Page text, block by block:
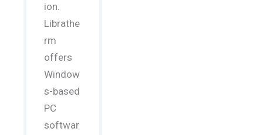
ion.
Librathe
rm
offers
Window
s-based
PC
softwar